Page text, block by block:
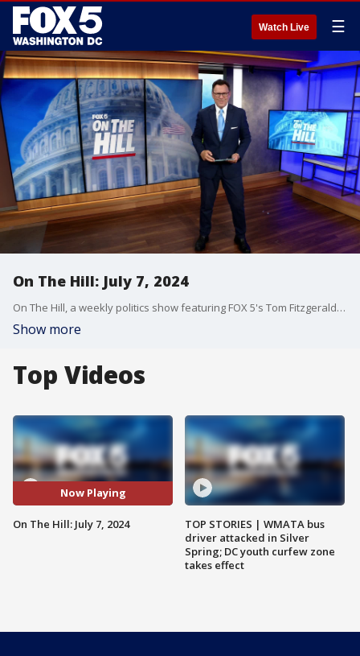
Watch Live ☰
On The Hill: July 7, 2024
On The Hill, a weekly politics show featuring FOX 5's Tom Fitzgerald, is a staple of Sunday morning political talk in Washington, D.C.
Show more
Top Videos
Now Playing
On The Hill: July 7, 2024
TOP STORIES | WMATA bus
driver attacked in Silver
Spring; DC youth curfew zone
takes effect